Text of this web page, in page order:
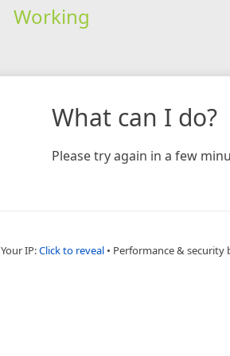
Working
What can I do?
Please try again in a few
Your IP:Click to reveal • Performance & security